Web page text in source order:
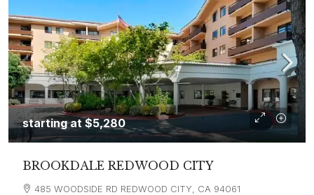
starting at$5,280
BROOKDALE REDWOOD CITY
485 WOODSIDE RD REDWOOD CITY, CA 94061